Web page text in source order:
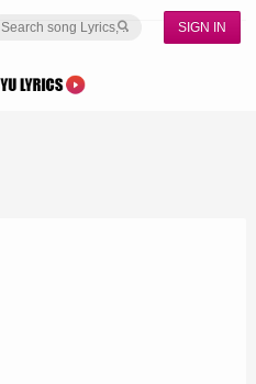
SIGN IN